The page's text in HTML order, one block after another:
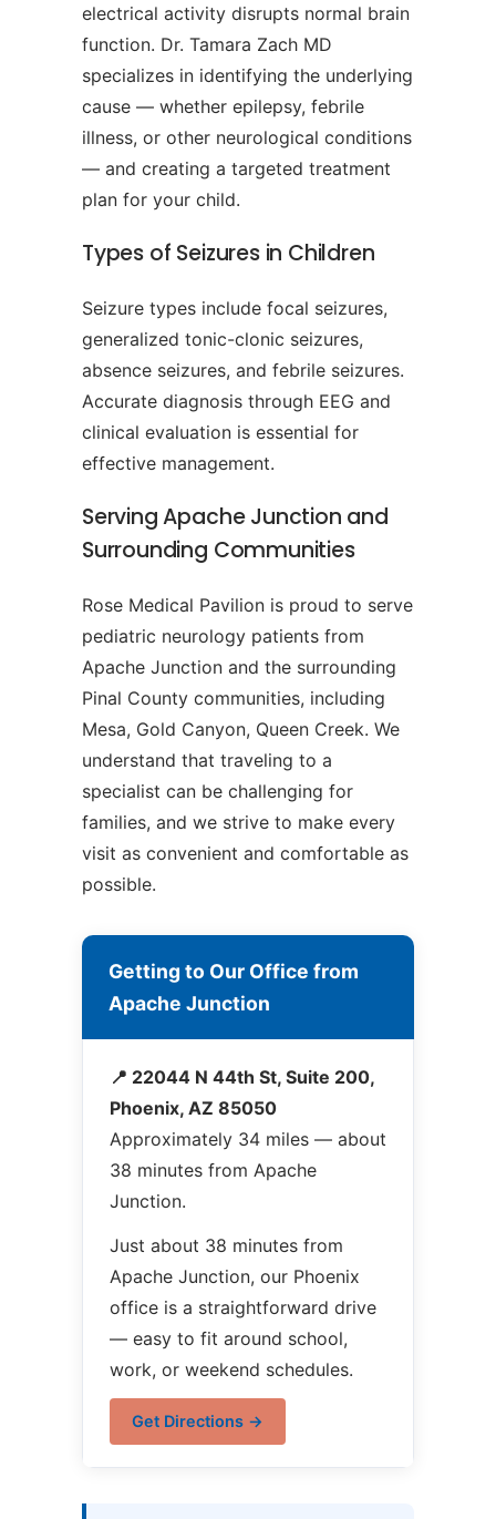
electrical activity disrupts normal brain
function. Dr. Tamara Zach MD
specializes in identifying the underlying
cause — whether epilepsy, febrile
illness, or other neurological conditions
— and creating a targeted treatment
plan for your child.
Types of Seizures in Children
Seizure types include focal seizures,
generalized tonic-clonic seizures,
absence seizures, and febrile seizures.
Accurate diagnosis through EEG and
clinical evaluation is essential for
effective management.
Serving Apache Junction and
Surrounding Communities
Rose Medical Pavilion is proud to serve
pediatric neurology patients from
Apache Junction and the surrounding
Pinal County communities, including
Mesa, Gold Canyon, Queen Creek. We
understand that traveling to a
specialist can be challenging for
families, and we strive to make every
visit as convenient and comfortable as
possible.
Getting to Our Office from
Apache Junction
📍 22044 N 44th St, Suite 200,
Phoenix, AZ 85050
Approximately 34 miles — about
38 minutes from Apache
Junction.
Just about 38 minutes from
Apache Junction, our Phoenix
office is a straightforward drive
— easy to fit around school,
work, or weekend schedules.
Get Directions →